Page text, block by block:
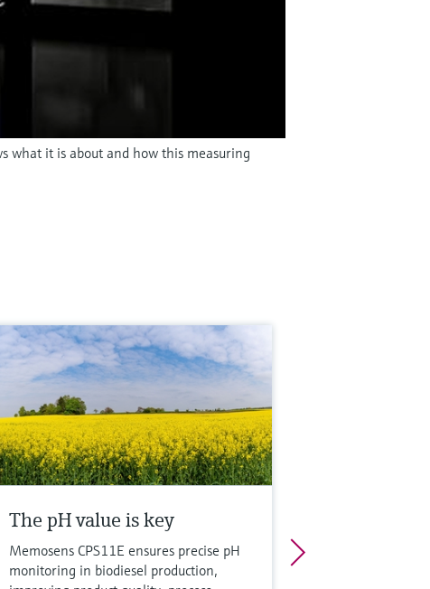
what it is about and how this measuring
The pH value is key
Memosens CPS11E ensures precise pH
monitoring in biodiesel production,